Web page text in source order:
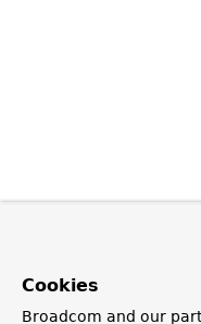
Cookies
Broadcom and our